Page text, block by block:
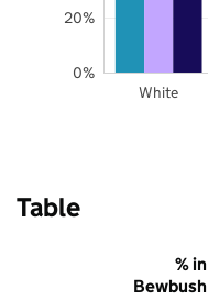
White
0%
20%
Table
% in
Bewbush